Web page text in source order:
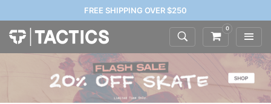
FREE SHIPPING OVER $250
0